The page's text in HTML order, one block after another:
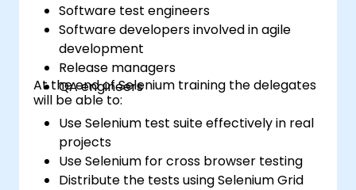
Software test engineers
Software developers involved in agile
development
Release managers
QA engineers
At the end of Selenium training the delegates
will be able to:
Use Selenium test suite effectively in real
projects
Use Selenium for cross browser testing
Distribute the tests using Selenium Grid